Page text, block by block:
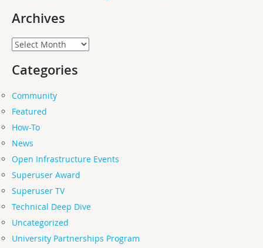
Archives
Archives
Categories
Community
Featured
How-To
News
Open Infrastructure Events
Superuser Award
Superuser TV
Technical Deep Dive
Uncategorized
University Partnerships Program